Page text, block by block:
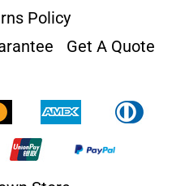
Policy
Get A Quote